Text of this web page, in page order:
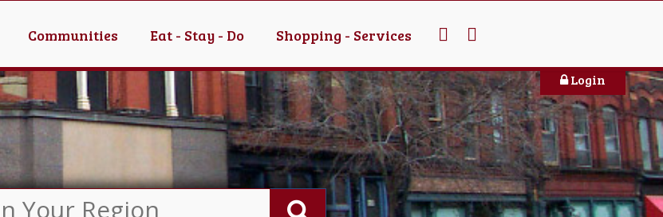
Communities Eat - Stay - Do Shopping - Services
Login